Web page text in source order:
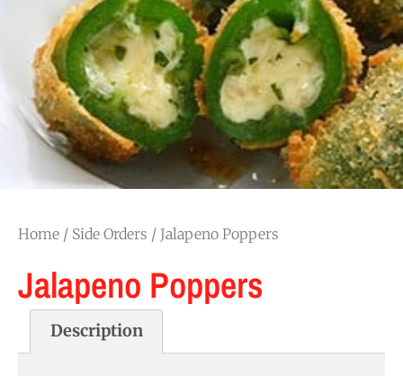
Home / Side Orders / Jalapeno Poppers
Jalapeno Poppers
Description